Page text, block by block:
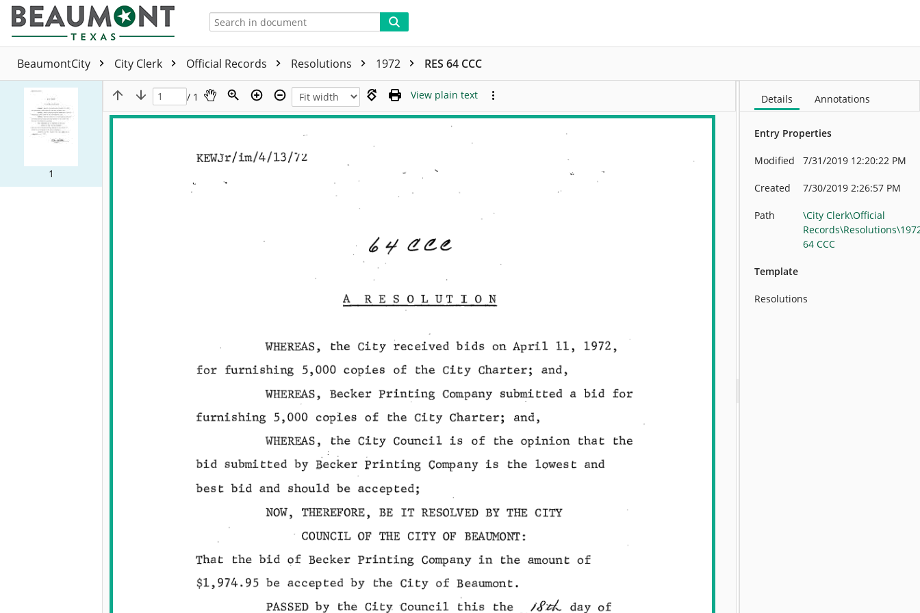
BeaumontCity City Clerk Official Records Resolutions 1972 RES 64 CCC
1
/ 1 View plain text Details Annotations
Entry Properties
Modified 7/31/2019 12:20:22 PM
Created 7/30/2019 2:26:57 PM
Path
\City Clerk\Official
64 CCC
Template
Resolutions